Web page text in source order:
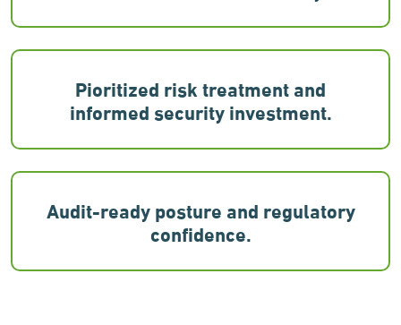
Pioritized risk treatment and
informed security investment.
Audit-ready posture and regulatory
confidence.